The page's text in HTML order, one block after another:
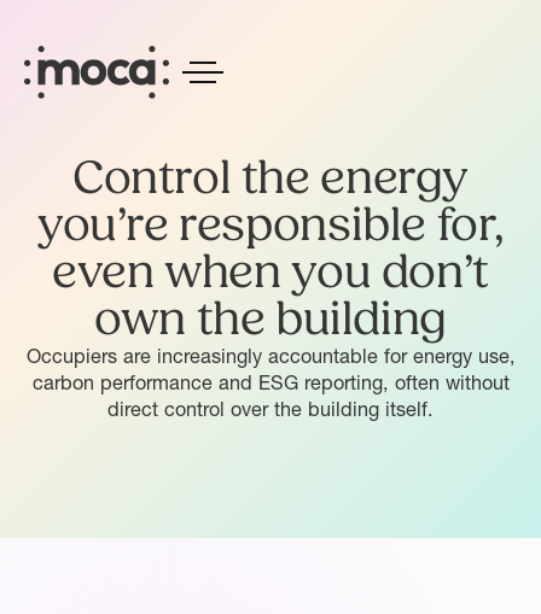
Control the energy
you’re responsible for,
even when you don’t
own the building
Occupiers are increasingly accountable for energy use,
carbon performance and ESG reporting, often without
direct control over the building itself.